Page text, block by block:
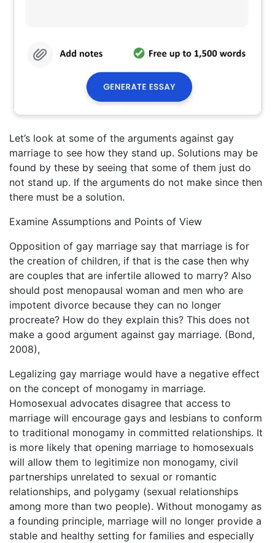
Let’s look at some of the arguments against gay
marriage to see how they stand up. Solutions may be
found by these by seeing that some of them just do
not stand up. If the arguments do not make since then
there must be a solution.
Examine Assumptions and Points of View
Opposition of gay marriage say that marriage is for
the creation of children, if that is the case then why
are couples that are infertile allowed to marry? Also
should post menopausal woman and men who are
impotent divorce because they can no longer
procreate? How do they explain this? This does not
make a good argument against gay marriage. (Bond,
2008),
Legalizing gay marriage would have a negative effect
on the concept of monogamy in marriage.
Homosexual advocates disagree that access to
marriage will encourage gays and lesbians to conform
to traditional monogamy in committed relationships. It
is more likely that opening marriage to homosexuals
will allow them to legitimize non monogamy, civil
partnerships unrelated to sexual or romantic
relationships, and polygamy (sexual relationships
among more than two people). Without monogamy as
a founding principle, marriage will no longer provide a
stable and healthy setting for families and especially